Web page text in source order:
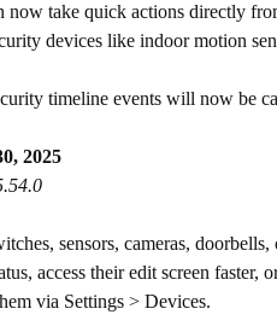
now take quick actions directly
devices like indoor motion
timeline events will now be
2025
sensors, cameras,
access their edit screen
via Settings > Devices.